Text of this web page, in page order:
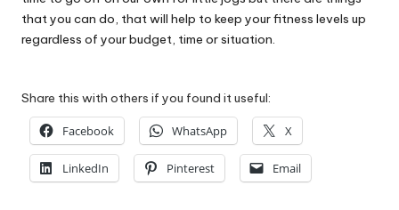
that you can do, that will help to keep your fitness levels up
regardless of your budget, time or situation.
Share this with others if you found it useful:
Facebook WhatsApp X
LinkedIn Pinterest Email